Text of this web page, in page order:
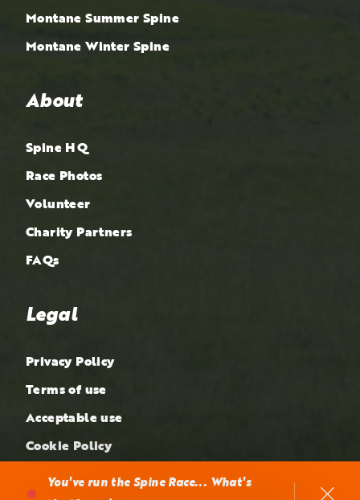
You've run the Spine Race... What's
Montane Summer Spine
Montane Winter Spine
About
Spine HQ
Race Photos
Volunteer
Charity Partners
FAQs
Legal
Privacy Policy
Terms of use
Acceptable use
Cookie Policy
Complaints Policy